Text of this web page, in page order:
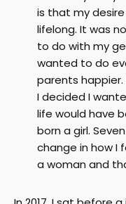
is that my
lifelong. It was
to do with my
wanted to do
parents happier.
I decided I
life would have
born a girl.
change in how I
a woman and